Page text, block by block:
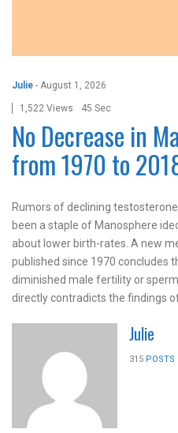
Julie - August 1, 2026
1,522 Views 45 Sec
No Decrease in
from 1970 to
Rumors of declining
been a staple of Manosphere
about lower birth-rates. A new
published since 1970 concludes
diminished male fertility or
directly contradicts the findings
Julie
315 POSTS